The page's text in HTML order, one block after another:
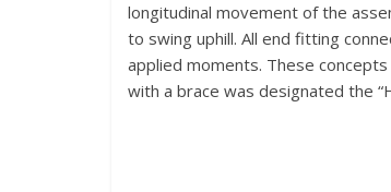
longitudinal movement of the
to swing uphill. All end fitting
applied moments. These
with a brace was designated the